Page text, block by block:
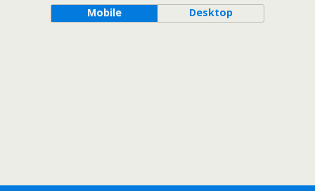
Mobile Desktop